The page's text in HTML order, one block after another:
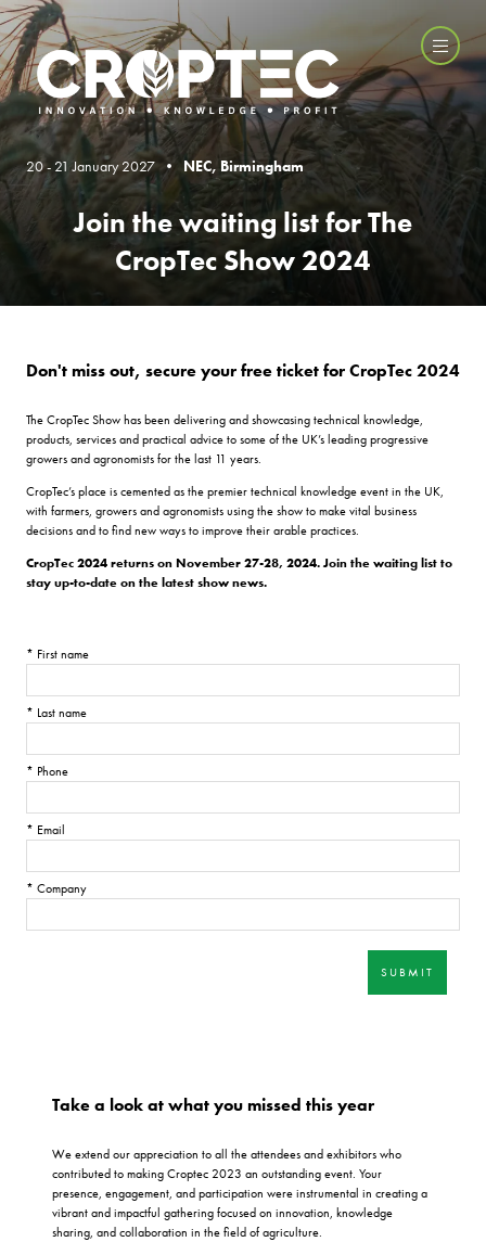
20 - 21 January 2027 • NEC, Birmingham
Join the waiting list for The
CropTec Show 2024
Don't miss out, secure your free ticket for CropTec 2024
The CropTec Show has been delivering and showcasing technical knowledge,
products, services and practical advice to some of the UK’s leading progressive
growers and agronomists for the last 11 years.
CropTec’s place is cemented as the premier technical knowledge event in the UK,
with farmers, growers and agronomists using the show to make vital business
decisions and to find new ways to improve their arable practices.
CropTec 2024 returns on November 27-28, 2024. Join the waiting list to
stay up-to-date on the latest show news.
* First name
* Last name
* Phone
* Email
* Company
SUBMIT
Take a look at what you missed this year
We extend our appreciation to all the attendees and exhibitors who
contributed to making Croptec 2023 an outstanding event. Your
presence, engagement, and participation were instrumental in creating a
vibrant and impactful gathering focused on innovation, knowledge
sharing, and collaboration in the field of agriculture.